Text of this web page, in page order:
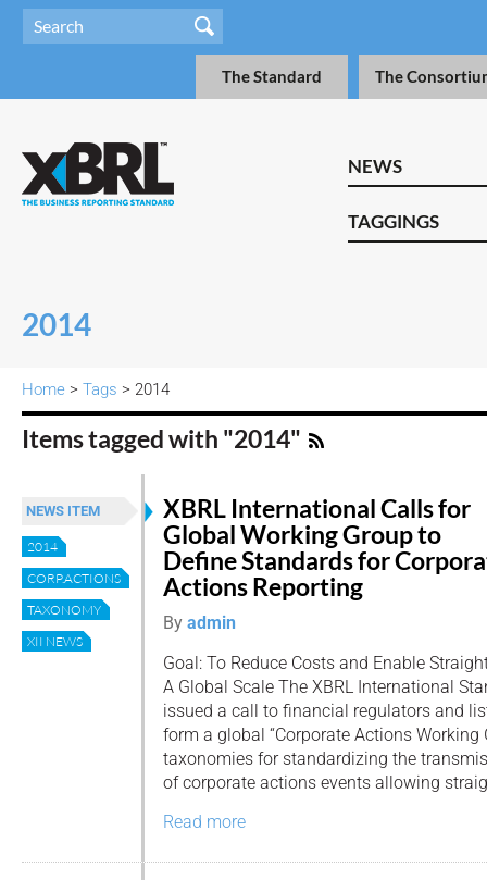
The Standard The
NEWS
TAGGINGS
2014
Home > Tags > 2014
Items tagged with "2014"
NEWS ITEM
2014
CORP.ACTIONS
TAXONOMY
XII NEWS
XBRL International Calls for
Global Working Group to
Define Standards for
Actions Reporting
By admin
Goal: To Reduce Costs and Enable
A Global Scale The XBRL International
issued a call to financial regulators and
form a global “Corporate Actions Working
taxonomies for standardizing the
of corporate actions events allowing
Read more